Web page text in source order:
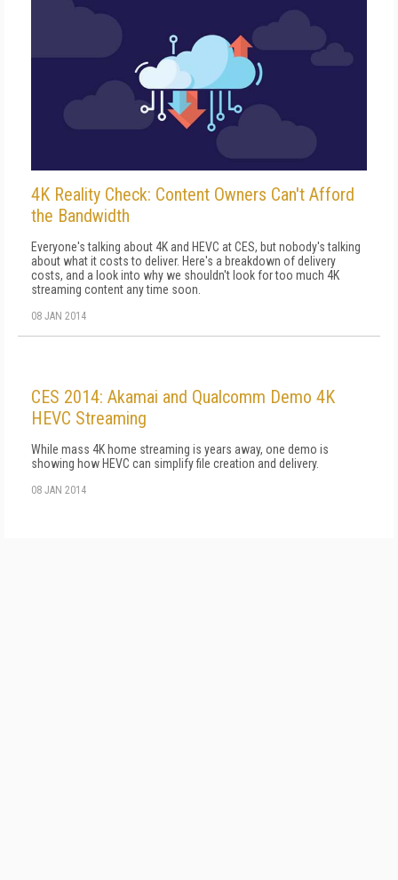
4K Reality Check: Content Owners Can't Afford
the Bandwidth
Everyone's talking about 4K and HEVC at CES, but nobody's talking
about what it costs to deliver. Here's a breakdown of delivery
costs, and a look into why we shouldn't look for too much 4K
streaming content any time soon.
08 JAN 2014
CES 2014: Akamai and Qualcomm Demo 4K
HEVC Streaming
While mass 4K home streaming is years away, one demo is
showing how HEVC can simplify file creation and delivery.
08 JAN 2014